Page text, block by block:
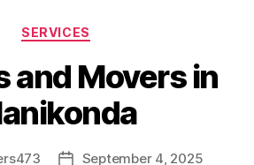
Categories
SERVICES
and Movers in
PostSeptember 4, 2025